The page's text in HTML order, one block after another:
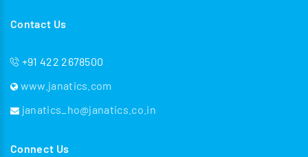
Contact Us
+91 422 2678500
www.janatics.com
janatics_ho@janatics.co.in
Connect Us